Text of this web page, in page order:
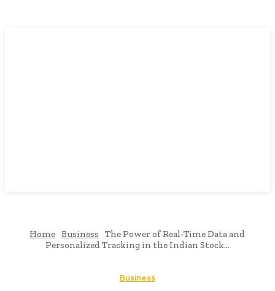
Home Business
The Power of Real-Time Data and
Personalized Tracking in the Indian Stock...
Business